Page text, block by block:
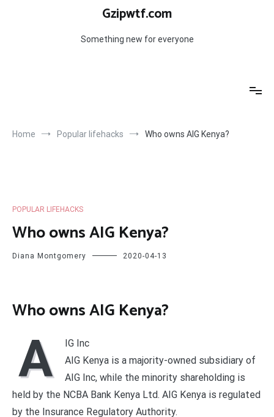
Gzipwtf.com
Something new for everyone
Home Popular lifehacks Who owns AIG Kenya?
POPULAR LIFEHACKS
Who owns AIG Kenya?
Diana Montgomery 2020-04-13
Who owns AIG Kenya?
A
IG Inc
AIG Kenya is a majority-owned subsidiary of
AIG Inc, while the minority shareholding is
held by the NCBA Bank Kenya Ltd. AIG Kenya is regulated
by the Insurance Regulatory Authority.